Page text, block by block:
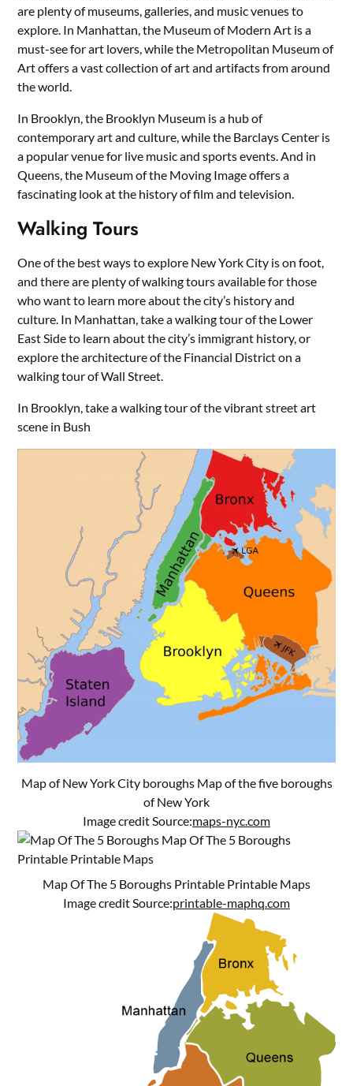
are plenty of museums, galleries, and music venues to
explore. In Manhattan, the Museum of Modern Art is a
must-see for art lovers, while the Metropolitan Museum of
Art offers a vast collection of art and artifacts from around
the world.
In Brooklyn, the Brooklyn Museum is a hub of
contemporary art and culture, while the Barclays Center is
a popular venue for live music and sports events. And in
Queens, the Museum of the Moving Image offers a
fascinating look at the history of film and television.
Walking Tours
One of the best ways to explore New York City is on foot,
and there are plenty of walking tours available for those
who want to learn more about the city’s history and
culture. In Manhattan, take a walking tour of the Lower
East Side to learn about the city’s immigrant history, or
explore the architecture of the Financial District on a
walking tour of Wall Street.
In Brooklyn, take a walking tour of the vibrant street art
scene in Bush
Map of New York City boroughs Map of the five boroughs
of New York
Image credit Source:maps-nyc.com
Map Of The 5 Boroughs Printable Printable Maps
Image credit Source:printable-maphq.com